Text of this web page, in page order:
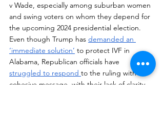
v Wade, especially among suburban women
and swing voters on whom they depend for
the upcoming 2024 presidential election.
Even though Trump has demanded an
‘immediate solution’ to protect IVF in
Alabama, Republican officials have
struggled to respond to the ruling with a
cohesive message, with their lack of clarity